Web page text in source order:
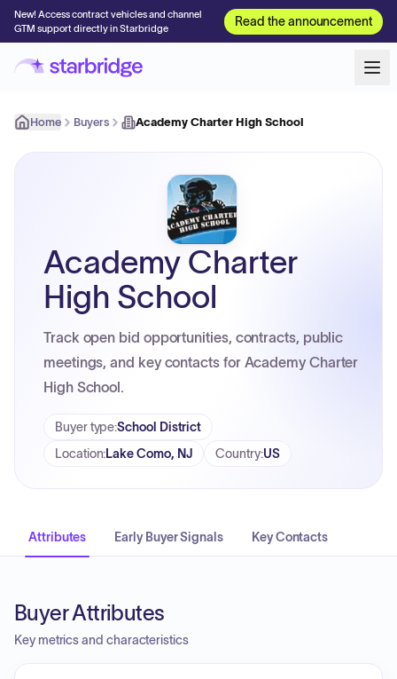
New! Access contract vehicles and channel
GTM support directly in Starbridge
Read the announcement
Home Buyers Academy Charter High School
Academy Charter
High School
Track open bid opportunities, contracts, public
meetings, and key contacts for Academy Charter
High School.
Buyer type:School District
Location:Lake Como, NJ Country:US
Attributes Early Buyer Signals Key Contacts
Buyer Attributes
Key metrics and characteristics